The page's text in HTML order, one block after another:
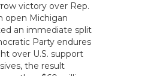
victory over Rep.
open Michigan
an immediate split
Party endures
over U.S. support
the result